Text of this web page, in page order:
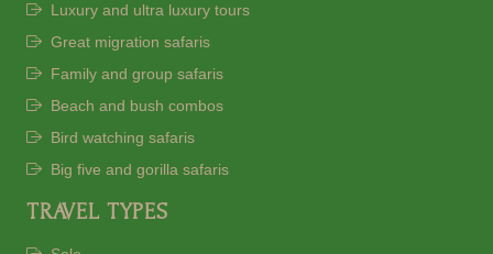
Luxury and ultra luxury tours
Great migration safaris
Family and group safaris
Beach and bush combos
Bird watching safaris
Big five and gorilla safaris
TRAVEL TYPES